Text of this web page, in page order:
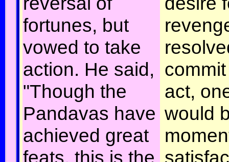
fortunes, but
vowed to take
action. He said,
"Though the
Pandavas have
achieved great
feats, this is the
act,
would